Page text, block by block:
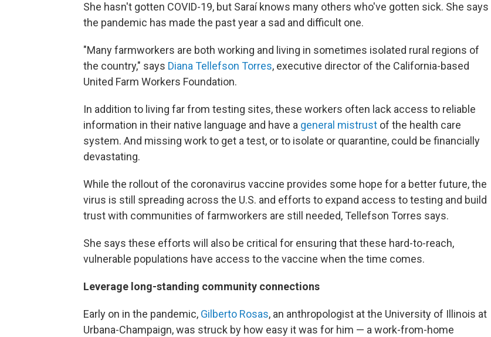
She hasn't gotten COVID-19, but Saraí knows many others who've gotten sick. She says
the pandemic has made the past year a sad and difficult one.
"Many farmworkers are both working and living in sometimes isolated rural regions of
the country," says Diana Tellefson Torres, executive director of the California-based
United Farm Workers Foundation.
In addition to living far from testing sites, these workers often lack access to reliable
information in their native language and have a general mistrust of the health care
system. And missing work to get a test, or to isolate or quarantine, could be financially
devastating.
While the rollout of the coronavirus vaccine provides some hope for a better future, the
virus is still spreading across the U.S. and efforts to expand access to testing and build
trust with communities of farmworkers are still needed, Tellefson Torres says.
She says these efforts will also be critical for ensuring that these hard-to-reach,
vulnerable populations have access to the vaccine when the time comes.
Leverage long-standing community connections
Early on in the pandemic, Gilberto Rosas, an anthropologist at the University of Illinois at
Urbana-Champaign, was struck by how easy it was for him — a work-from-home